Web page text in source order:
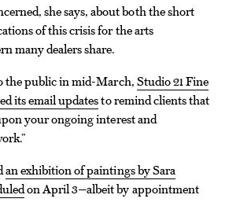
she says, about both the short
of this crisis for the arts
many dealers share.
the public in mid-March,Studio 21 Fine
its email updatesto remind clients that
your ongoing interest and
an exhibition of paintings by Sara
on April 3—albeit by appointment